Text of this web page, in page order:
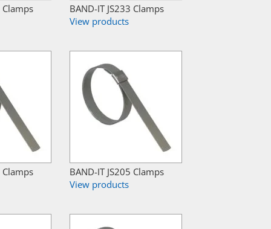
Clamps
BAND-IT JS233 Clamps
View products
Clamps
BAND-IT JS205 Clamps
View products